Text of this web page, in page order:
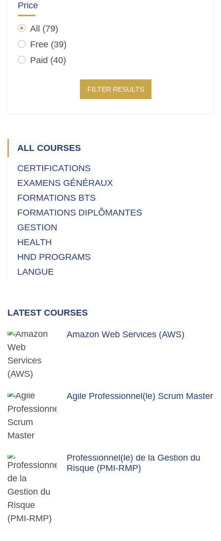
Price
All (79)
Free (39)
Paid (40)
FILTER RESULTS
ALL COURSES
CERTIFICATIONS
EXAMENS GÉNÉRAUX
FORMATIONS BTS
FORMATIONS DIPLÔMANTES
GESTION
HEALTH
HND PROGRAMS
LANGUE
LATEST COURSES
Amazon Web Services (AWS)
Agile Professionnel(le) Scrum Master
Professionnel(le) de la Gestion du
Risque (PMI-RMP)